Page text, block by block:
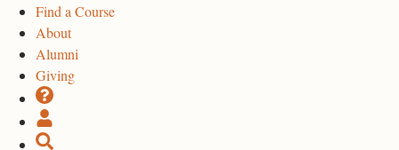
Find a Course
About
Alumni
Giving